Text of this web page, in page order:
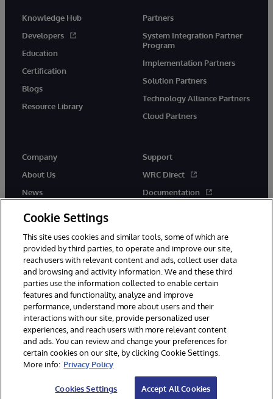
Knowledge Hub
Developers
Education
Certification
Blogs
Resource Library
Partners
System Integration Partner
Program
Implementation Partners
Solution Partners
Technology Alliance Partners
Cloud Partners
Company
About Us
News
Support
WRC Direct
Documentation
© 1996-2026 InterSystems Corporation, Cambridge, MA. All Rights
Reserved.
Notices/Terms & Conditions
Privacy Statement
Guarantee
Accessibility
Cookie Settings
This site uses cookies and similar tools, some of which are
provided by third parties, to operate and improve our site,
reach users with relevant content and ads, collect user data
and browsing and activity information. We and these third
parties use the information collected to enable certain
features and functionality, analyze and improve
performance, understand more about users and their
interactions with our site, provide personalized user
experiences, and reach users with more relevant content
and ads. You can review and change your preferences for
certain cookies on our site, by clicking Cookie Settings.
More info: Privacy Policy
Cookies Settings Accept All Cookies